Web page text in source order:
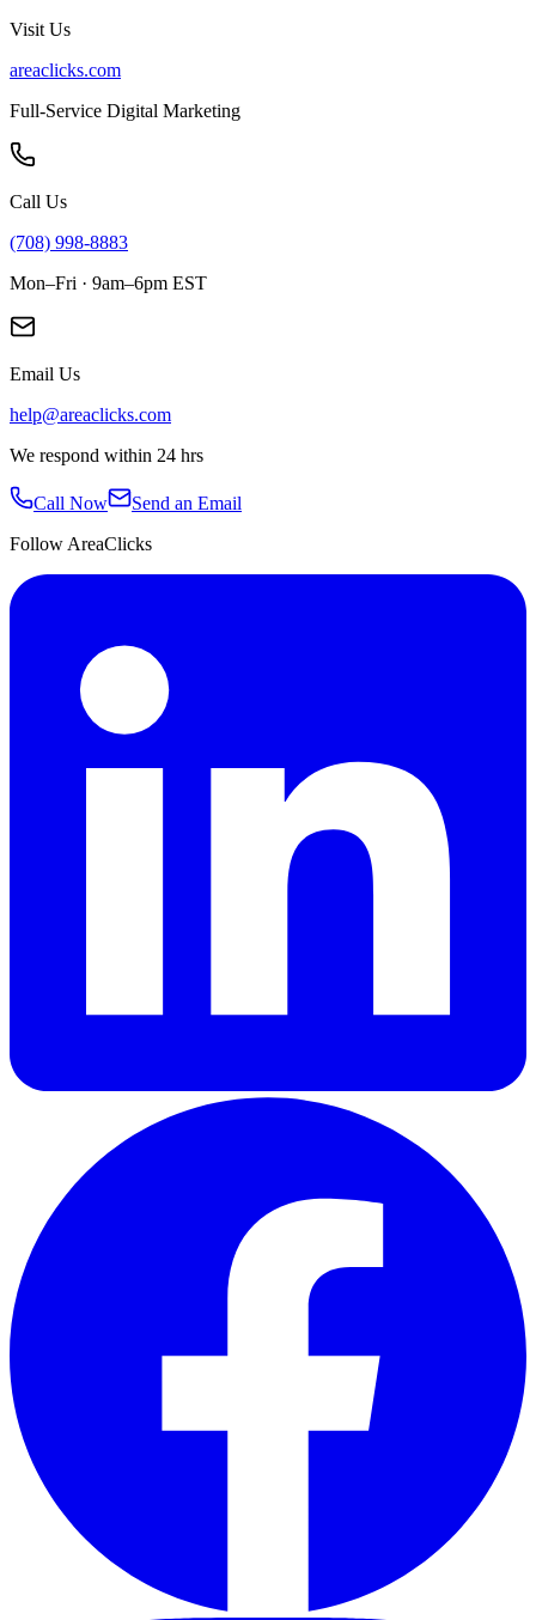
Visit Us
areaclicks.com
Full-Service Digital Marketing
Call Us
(708) 998-8883
Mon–Fri · 9am–6pm EST
Email Us
help@areaclicks.com
We respond within 24 hrs
Call Now
Send an Email
Follow AreaClicks